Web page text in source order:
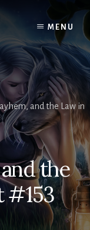
MENU
and the Law in
the
#153